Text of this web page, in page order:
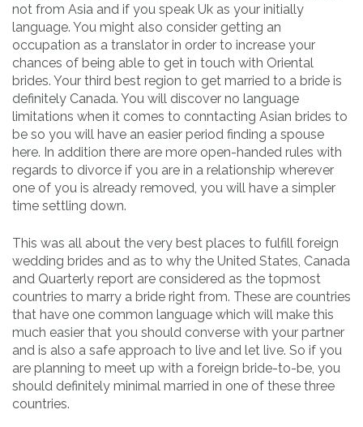
not from Asia and if you speak Uk as your initially
language. You might also consider getting an
occupation as a translator in order to increase your
chances of being able to get in touch with Oriental
brides. Your third best region to get married to a bride is
definitely Canada. You will discover no language
limitations when it comes to conntacting Asian brides to
be so you will have an easier period finding a spouse
here. In addition there are more open-handed rules with
regards to divorce if you are in a relationship wherever
one of you is already removed, you will have a simpler
time settling down.
This was all about the very best places to fulfill foreign
wedding brides and as to why the United States, Canada
and Quarterly report are considered as the topmost
countries to marry a bride right from. These are countries
that have one common language which will make this
much easier that you should converse with your partner
and is also a safe approach to live and let live. So if you
are planning to meet up with a foreign bride-to-be, you
should definitely minimal married in one of these three
countries.